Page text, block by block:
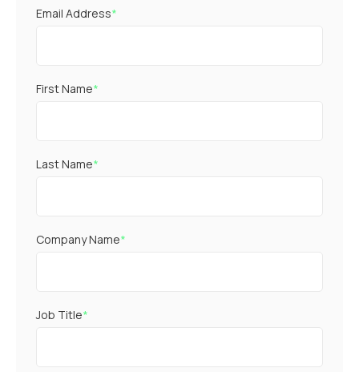
Email Address*
First Name*
Last Name*
Company Name*
Job Title*